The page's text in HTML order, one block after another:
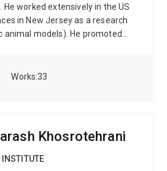
aggregation with translational
prevention, and treatment of
33
Works
He worked extensively in the US
in New Jersey as a research
animal models). He promoted
Molecular Dynamics Nepal
and Intrepid Cancer
cancer diagnostic laboratory. He
Khosrotehrani
INSTITUTE